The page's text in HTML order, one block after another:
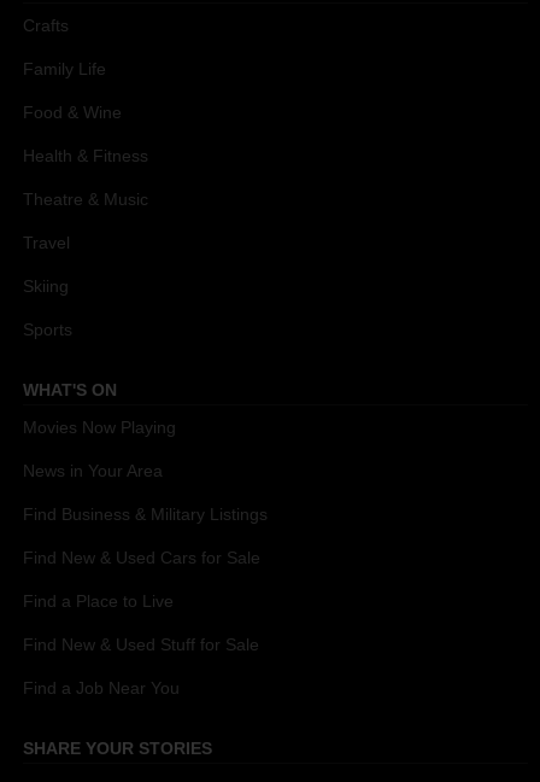
Crafts
Family Life
Food & Wine
Health & Fitness
Theatre & Music
Travel
Skiing
Sports
WHAT'S ON
Movies Now Playing
News in Your Area
Find Business & Military Listings
Find New & Used Cars for Sale
Find a Place to Live
Find New & Used Stuff for Sale
Find a Job Near You
SHARE YOUR STORIES